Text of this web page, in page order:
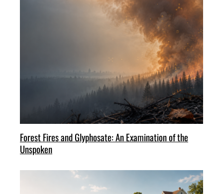
Forest Fires and Glyphosate: An Examination of the
Unspoken